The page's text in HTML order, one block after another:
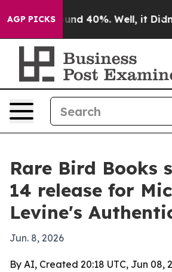
AGP PICKSAround 40%. Well, it Didn’t
Rare Bird Books
14 release for
Levine's
Jun. 8, 2026
By AI, Created 20:18 UTC, Jun 08,